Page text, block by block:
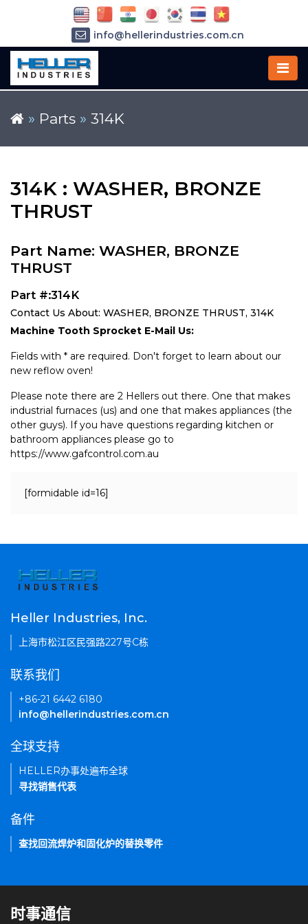
» Parts » 314K
314K : WASHER, BRONZE
THRUST
Part Name: WASHER, BRONZE
THRUST
Part #:314K
Contact Us About: WASHER, BRONZE THRUST, 314K
Machine Tooth Sprocket E-Mail Us:
Fields with * are required. Don't forget to learn about our
new reflow oven!
Please note there are 2 Hellers out there. One that makes
industrial furnaces (us) and one that makes appliances (the
other guys). If you have questions regarding kitchen or
bathroom appliances please go to
https://www.gafcontrol.com.au
[formidable id=16]
info@hellerindustries.com.cn
Heller Industries, Inc.
上海市松江区民强路227号C栋
联系我们
+86-21 6442 6180
info@hellerindustries.com.cn
全球支持
HELLER办事处遍布全球
寻找销售代表
备件
查找回流焊炉和固化炉的替换零件
时事通信